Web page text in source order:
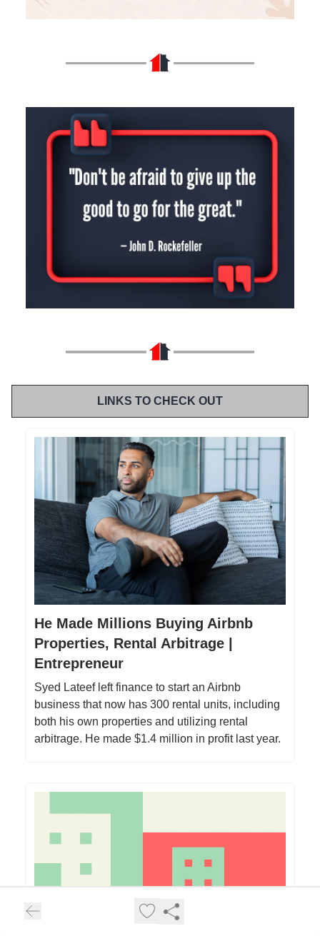
LINKS TO CHECK OUT
He Made Millions Buying Airbnb
Properties, Rental Arbitrage |
Entrepreneur
Syed Lateef left finance to start an Airbnb
business that now has 300 rental units, including
both his own properties and utilizing rental
arbitrage. He made $1.4 million in profit last year.